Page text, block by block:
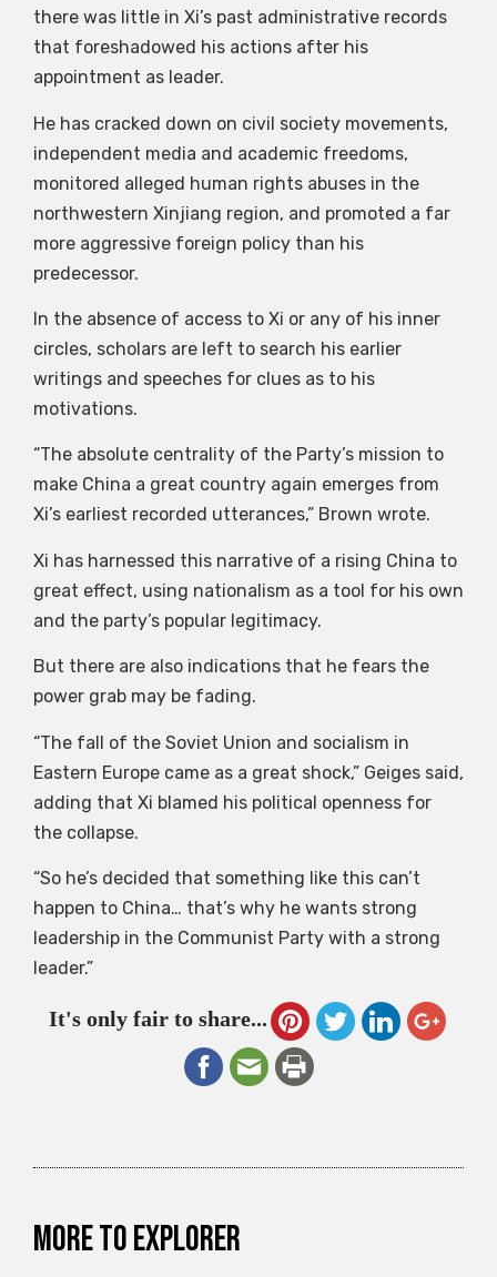
there was little in Xi’s past administrative records
that foreshadowed his actions after his
appointment as leader.
He has cracked down on civil society movements,
independent media and academic freedoms,
monitored alleged human rights abuses in the
northwestern Xinjiang region, and promoted a far
more aggressive foreign policy than his
predecessor.
In the absence of access to Xi or any of his inner
circles, scholars are left to search his earlier
writings and speeches for clues as to his
motivations.
“The absolute centrality of the Party’s mission to
make China a great country again emerges from
Xi’s earliest recorded utterances,” Brown wrote.
Xi has harnessed this narrative of a rising China to
great effect, using nationalism as a tool for his own
and the party’s popular legitimacy.
But there are also indications that he fears the
power grab may be fading.
“The fall of the Soviet Union and socialism in
Eastern Europe came as a great shock,” Geiges said,
adding that Xi blamed his political openness for
the collapse.
“So he’s decided that something like this can’t
happen to China… that’s why he wants strong
leadership in the Communist Party with a strong
leader.”
It's only fair to share...
More to explorer